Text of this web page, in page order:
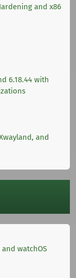
and x86
6.18.44 with
and
and watchOS